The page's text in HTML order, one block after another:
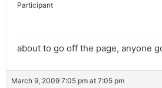
Participant
about to go off the page, anyone
March 9, 2009 7:05 pm at 7:05 pm